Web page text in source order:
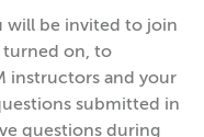
will be invited to join
turned on, to
instructors and your
submitted in
questions during